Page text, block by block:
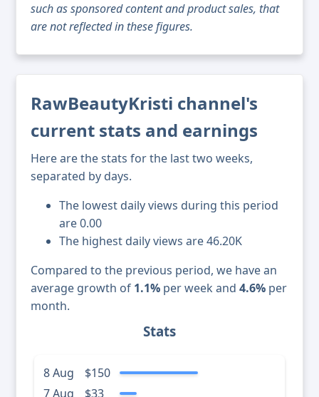
such as sponsored content and product sales, that
are not reflected in these figures.
RawBeautyKristi channel's
current stats and earnings
Here are the stats for the last two weeks,
separated by days.
The lowest daily views during this period
are 0.00
The highest daily views are 46.20K
Compared to the previous period, we have an
average growth of 1.1% per week and 4.6% per
month.
Stats
8 Aug
$150
7 Aug
$33